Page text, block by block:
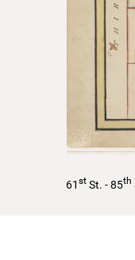
61st St. - 85th